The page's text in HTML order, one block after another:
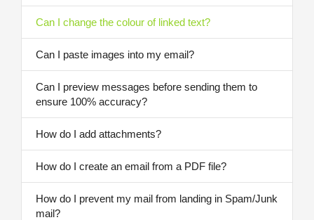
Can I change the colour of linked text?
Can I paste images into my email?
Can I preview messages before sending them to
ensure 100% accuracy?
How do I add attachments?
How do I create an email from a PDF file?
How do I prevent my mail from landing in Spam/Junk
mail?